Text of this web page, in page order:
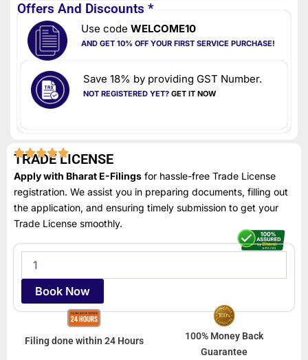
Offers And Discounts *
Use code WELCOME10
AND GET 10% OFF YOUR FIRST SERVICE PURCHASE!
Save 18% by providing GST Number.
NOT REGISTERED YET? GET IT NOW
TRADE LICENSE
Apply with Bharat E-Filings for hassle-free Trade License
registration. We assist you in preparing documents, filling out
the application, and ensuring timely submission to get your
Trade License smoothly.
Trade
License
quantity
Book Now
Filing done within 24 Hours
100% Money Back
Guarantee